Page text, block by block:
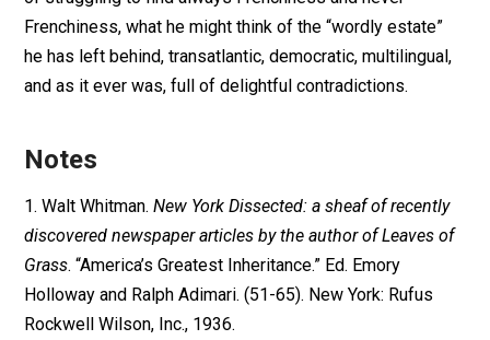
Frenchiness, what he might think of the “wordly estate”
he has left behind, transatlantic, democratic, multilingual,
and as it ever was, full of delightful contradictions.
Notes
1. Walt Whitman.New York Dissected: a sheaf of recently
discovered newspaper articles by the author of Leaves of
Grass. “America’s Greatest Inheritance.” Ed. Emory
Holloway and Ralph Adimari. (51-65). New York: Rufus
Rockwell Wilson, Inc., 1936.